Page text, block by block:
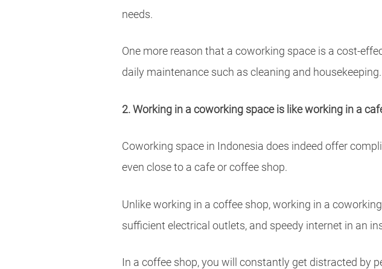
needs.
One more reason that a coworking space is a cost-
daily maintenance such as cleaning and housekeeping.
2. Working in a coworking space is like working in a
Coworking space in Indonesia does indeed offer
even close to a cafe or coffee shop.
Unlike working in a coffee shop, working in a
sufficient electrical outlets, and speedy internet in an
In a coffee shop, you will constantly get distracted by